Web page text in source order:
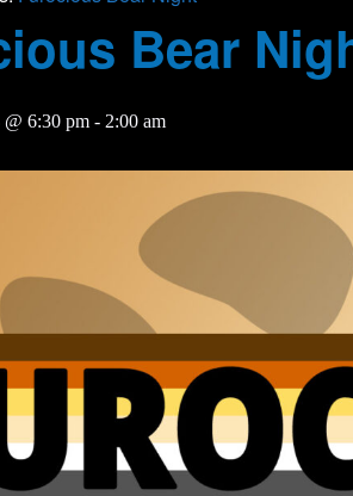
Bear
6:30 pm - 2:00 am